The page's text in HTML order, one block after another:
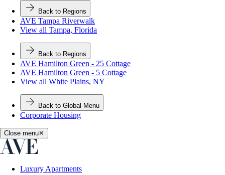
Back to Regions
AVE Tampa Riverwalk
View all Tampa, Florida
Back to Regions
AVE Hamilton Green - 25 Cottage
AVE Hamilton Green - 5 Cottage
View all White Plains, NY
Back to Global Menu
Corporate Housing
Close menu✕
Luxury Apartments